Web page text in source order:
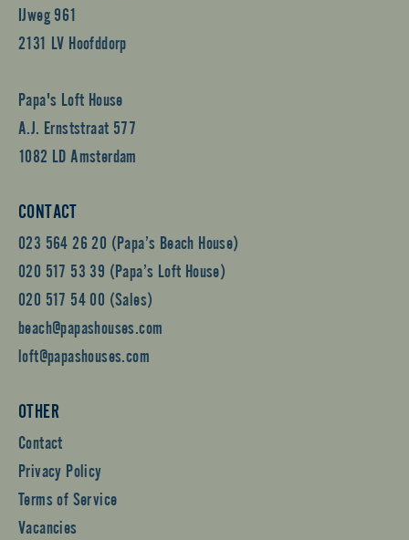
IJweg 961
2131 LV Hoofddorp
Papa's Loft House
A.J. Ernststraat 577
1082 LD Amsterdam
CONTACT
023 564 26 20 (Papa’s Beach House)
020 517 53 39 (Papa’s Loft House)
020 517 54 00 (Sales)
beach@papashouses.com
loft@papashouses.com
OTHER
Contact
Privacy Policy
Terms of Service
Vacancies